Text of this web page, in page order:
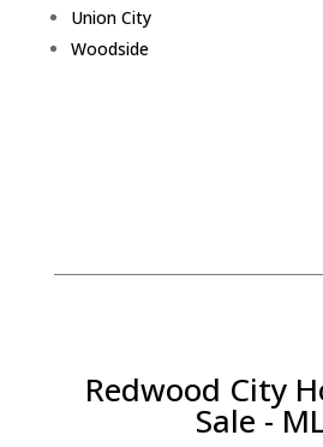
Union City
Woodside
Redwood City
Sale -